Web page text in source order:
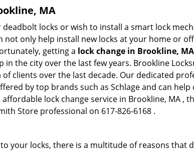
MA
locks or wish to install a smart lock
only help install new locks at your home or
getting a lock change in Brookline, MA
the city over the last few years. Brookline
clients over the last decade. Our dedicated
by top brands such as Schlage and can
lock change service in Brookline, MA ,
Store professional on 617-826-6168 .
your locks, there is a multitude of reasons that